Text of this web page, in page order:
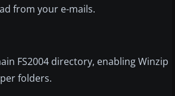
from your e-mails.
FS2004 directory, enabling Winzip
folders.